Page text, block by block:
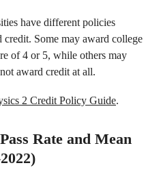
have different policies
credit. Some may award college
of 4 or 5, while others may
award credit at all.
2 Credit Policy Guide.
Rate and Mean